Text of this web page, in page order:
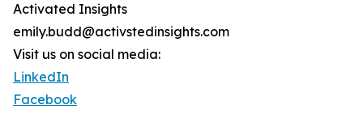
Activated Insights
emily.budd@activstedinsights.com
Visit us on social media:
LinkedIn
Facebook